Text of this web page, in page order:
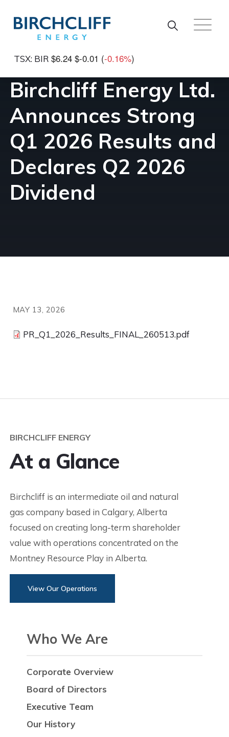
TSX: BIR $6.24 $-0.01 (-0.16%)
Birchcliff Energy Ltd.
Announces Strong
Q1 2026 Results and
Declares Q2 2026
Dividend
MAY 13, 2026
PR_Q1_2026_Results_FINAL_260513.pdf
BIRCHCLIFF ENERGY
At a Glance
Birchcliff is an intermediate oil and natural
gas company based in Calgary, Alberta
focused on creating long-term shareholder
value with operations concentrated on the
Montney Resource Play in Alberta.
View Our Operations
Who We Are
Corporate Overview
Board of Directors
Executive Team
Our History